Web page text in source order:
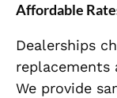
Affordable
Dealerships
replacements
We provide